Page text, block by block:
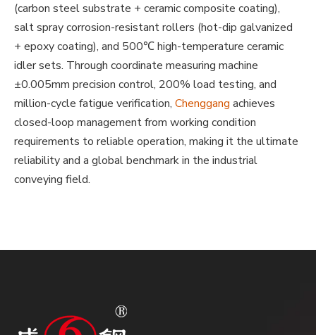
(carbon steel substrate + ceramic composite coating),
salt spray corrosion-resistant rollers (hot-dip galvanized
+ epoxy coating), and 500℃ high-temperature ceramic
idler sets. Through coordinate measuring machine
±0.005mm precision control, 200% load testing, and
million-cycle fatigue verification, Chenggang achieves
closed-loop management from working condition
requirements to reliable operation, making it the ultimate
reliability and a global benchmark in the industrial
conveying field.